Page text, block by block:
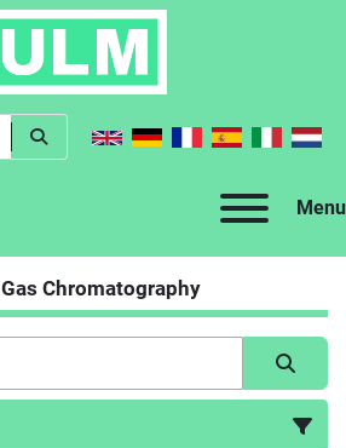
Menu
Gas Chromatography